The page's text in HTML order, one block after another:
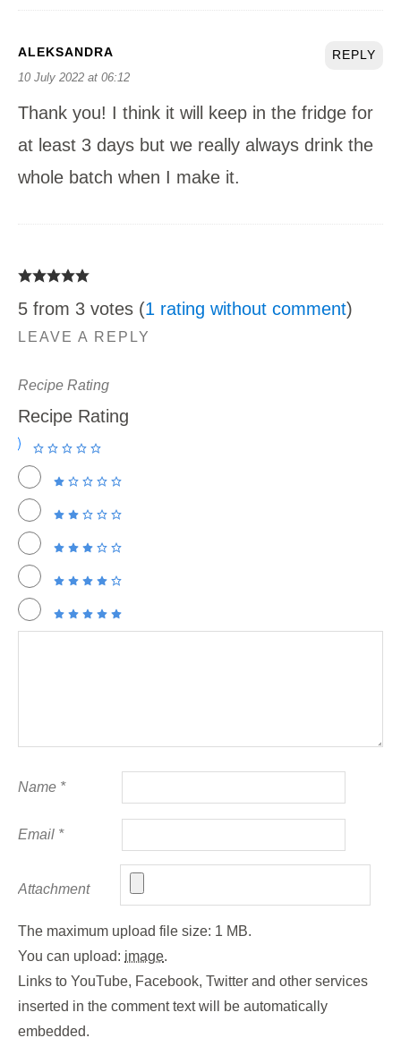
REPLY
ALEKSANDRA
10 July 2022 at 06:12
Thank you! I think it will keep in the fridge for
at least 3 days but we really always drink the
whole batch when I make it.
5 from 3 votes (1 rating without comment)
LEAVE A REPLY
Recipe Rating
Recipe Rating
Name *
Email *
Attachment
The maximum upload file size: 1 MB.
You can upload: image.
Links to YouTube, Facebook, Twitter and other services
inserted in the comment text will be automatically
embedded.